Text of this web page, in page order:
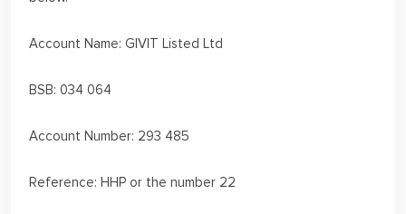
Account Name: GIVIT Listed Ltd
BSB: 034 064
Account Number: 293 485
Reference: HHP or the number 22